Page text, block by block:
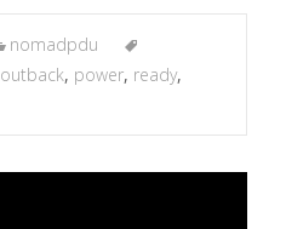
nomadpdu
outback, power, ready,